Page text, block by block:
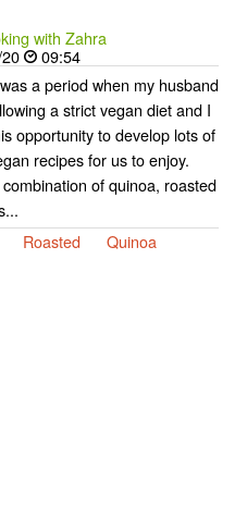
with Zahra
20
09:54
a period when my husband
a strict vegan diet and I
opportunity to develop lots of
recipes for us to enjoy.
of quinoa, roasted
Roasted
Quinoa